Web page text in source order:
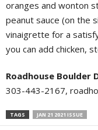
oranges and wonton
peanut sauce (on the
vinaigrette for a
you can add chicken,
Roadhouse Boulder
303-443-2167,
TAGS JAN 21 2021 ISSUE